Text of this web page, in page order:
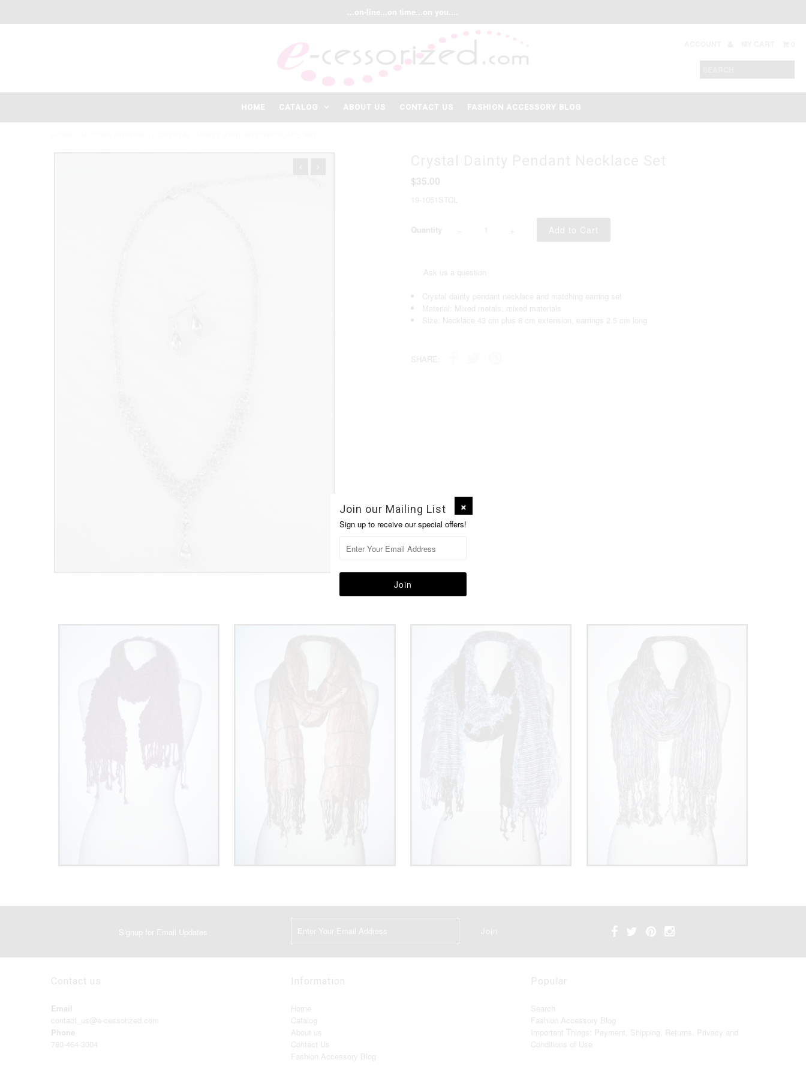
...on-line...on time...on you....
HOME CATALOG ABOUT US CONTACT US FASHION ACCESSORY BLOG
$35.00
19-1051STCL
Quantity − +
Ask us a question
Crystal dainty pendant necklace and matching earring set
Material: Mixed metals, mixed materials
Size: Necklace 43 cm plus 8 cm extension, earrings 2.5 cm long
SHARE:
Signup for Email Updates
Contact us
Email
contact_us@e-cessorized.com
Phone
780-464-3004
Information
Home
Catalog
About us
Contact Us
Fashion Accessory Blog
Popular
Search
Fashion Accessory Blog
Important Things: Payment, Shipping, Returns, Privacy and
Conditions of Use
Join our Mailing List
Sign up to receive our special offers!